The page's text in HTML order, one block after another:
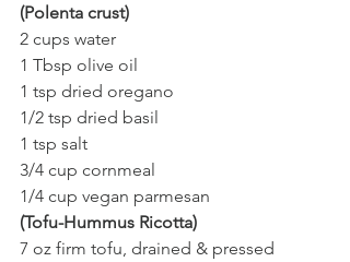
(Polenta crust)
2 cups water
1 Tbsp olive oil
1 tsp dried oregano
1/2 tsp dried basil
1 tsp salt
3/4 cup cornmeal
1/4 cup vegan parmesan
(Tofu-Hummus Ricotta)
7 oz firm tofu, drained & pressed